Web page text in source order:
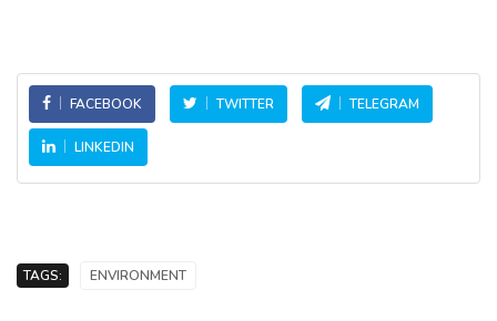
FACEBOOK TWITTER TELEGRAM
LINKEDIN
TAGS: ENVIRONMENT